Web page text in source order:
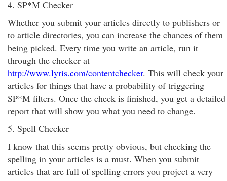
4. SP*M Checker
Whether you submit your articles directly to publishers or
to article directories, you can increase the chances of them
being picked. Every time you write an article, run it
through the checker at
http://www.lyris.com/contentchecker. This will check your
articles for things that have a probability of triggering
SP*M filters. Once the check is finished, you get a detailed
report that will show you what you need to change.
5. Spell Checker
I know that this seems pretty obvious, but checking the
spelling in your articles is a must. When you submit
articles that are full of spelling errors you project a very